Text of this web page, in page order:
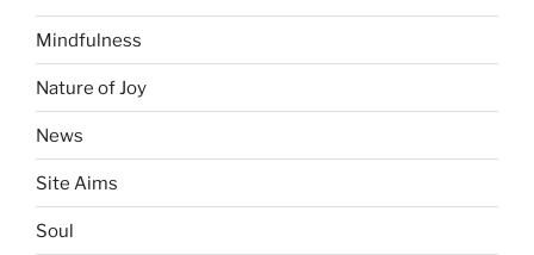
Mindfulness
Nature of Joy
News
Site Aims
Soul